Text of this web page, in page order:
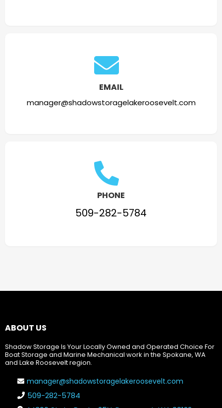
EMAIL
manager@shadowstoragelakeroosevelt.com
PHONE
509-282-5784
ABOUT US
Shadow Storage Is Your Locally Owned and Operated Choice For
Boat Storage and Marine Mechanical work in the Spokane, WA
and Lake Roosevelt region.
manager@shadowstoragelakeroosevelt.com
509-282-5784